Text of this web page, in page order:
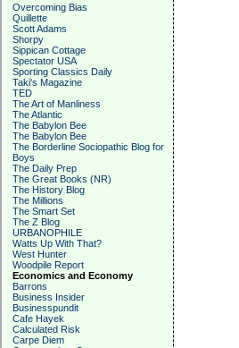
Overcoming Bias
Quillette
Scott Adams
Shorpy
Sippican Cottage
Spectator USA
Sporting Classics Daily
Taki's Magazine
TED
The Art of Manliness
The Atlantic
The Babylon Bee
The Babylon Bee
The Borderline Sociopathic Blog for
Boys
The Daily Prep
The Great Books (NR)
The History Blog
The Millions
The Smart Set
The Z Blog
URBANOPHILE
Watts Up With That?
West Hunter
Woodpile Report
Economics and Economy
Barrons
Business Insider
Businesspundit
Cafe Hayek
Calculated Risk
Carpe Diem